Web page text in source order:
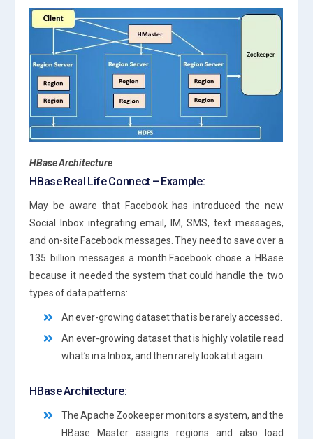
HBase Architecture
HBase Real Life Connect – Example:
May be aware that Facebook has introduced the new
Social Inbox integrating email, IM, SMS, text messages,
and on-site Facebook messages. They need to save over a
135 billion messages a month.Facebook chose a HBase
because it needed the system that could handle the two
types of data patterns:
An ever-growing dataset that is be rarely accessed.
An ever-growing dataset that is highly volatile read
what’s in a Inbox, and then rarely look at it again.
HBase Architecture:
The Apache Zookeeper monitors a system, and the
HBase Master assigns regions and also load